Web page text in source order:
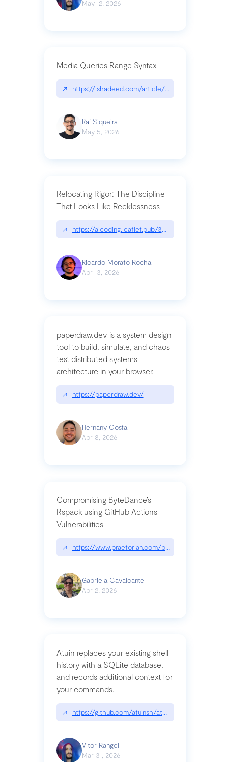
May 12, 2026
Media Queries Range Syntax
↗ https://ishadeed.com/article/range-syntax/
Raí Siqueira
May 5, 2026
Relocating Rigor: The Discipline
That Looks Like Recklessness
↗ https://aicoding.leaflet.pub/3mbrvhyye4k2e
Ricardo Morato Rocha
Apr 13, 2026
paperdraw.dev is a system design
tool to build, simulate, and chaos
test distributed systems
architecture in your browser.
↗ https://paperdraw.dev/
Hernany Costa
Apr 8, 2026
Compromising ByteDance’s
Rspack using GitHub Actions
Vulnerabilities
↗ https://www.praetorian.com/blog/
Gabriela Cavalcante
Apr 2, 2026
Atuin replaces your existing shell
history with a SQLite database,
and records additional context for
your commands.
↗ https://github.com/atuinsh/atuin
Vitor Rangel
Mar 31, 2026